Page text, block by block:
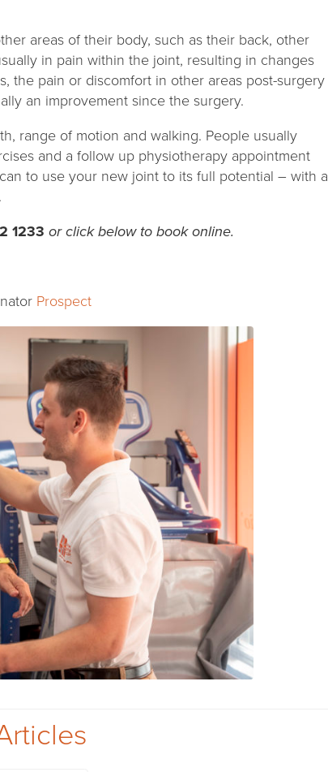
areas of their body, such as their back, other
in pain within the joint, resulting in changes
the pain or discomfort in other areas post-surgery
an improvement since the surgery.
range of motion and walking. People usually
and a follow up physiotherapy appointment
to use your new joint to its full potential – with a
1233 or click below to book online.
Prospect